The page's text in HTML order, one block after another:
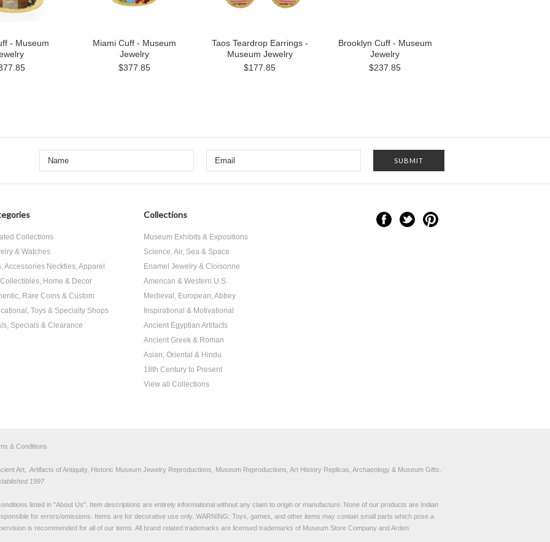
- Museum
Miami Cuff - Museum
Jewelry
$377.85
Taos Teardrop Earrings -
Museum Jewelry
$177.85
Brooklyn Cuff - Museum
Jewelry
$237.85
Collections
& Watches
Accessories Neckties, Apparel
Home & Decor
Rare Coins & Custom
Toys & Specialty Shops
Specials & Clearance
Collections
Museum Exhibits & Expositions
Science, Air, Sea & Space
Enamel Jewelry & Cloisonne
American & Western U.S.
Medieval, European, Abbey
Inspirational & Motivational
Ancient Egyptian Artifacts
Ancient Greek & Roman
Asian, Oriental & Hindu
18th Century to Present
View all Collections
& Conditions
Art, Artifacts of Antiquity, Historic Museum Jewelry Reproductions, Museum Reproductions, Art History Replicas, Archaeology & Museum Gifts.
1997
listed in "About Us". Item descriptions are entirely informational without any claim to origin or manufacture. None of our products are Indian
for errors/omissions. Items are for decorative use only. WARNING: Toys, games, and other items may contain small parts which pose a
is recommended for all of our items. All brand related trademarks are licensed trademarks of Museum Store Company and Arden